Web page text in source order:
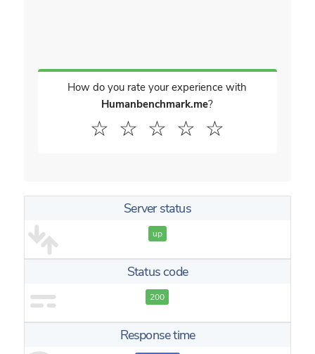
How do you rate your experience with
Humanbenchmark.me?
☆
☆
☆
☆
☆
Server status
up
Status code
200
Response time